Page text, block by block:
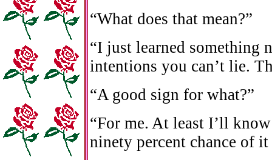
“What does that mean?”
“I just learned something
intentions you can’t lie.
“A good sign for what?”
“For me. At least I’ll
ninety percent chance of